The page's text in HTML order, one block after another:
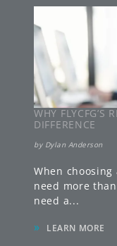
WHY FLYCFG’S
DIFFERENCE
by Dylan Anderson
When
need more
need a...
» LEARN MORE